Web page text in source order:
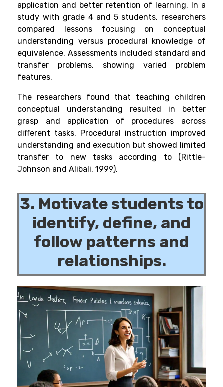
application and better retention of learning. In a
study with grade 4 and 5 students, researchers
compared lessons focusing on conceptual
understanding versus procedural knowledge of
equivalence. Assessments included standard and
transfer problems, showing varied problem
features.
The researchers found that teaching children
conceptual understanding resulted in better
grasp and application of procedures across
different tasks. Procedural instruction improved
understanding and execution but showed limited
transfer to new tasks according to (Rittle-
Johnson and Alibali, 1999).
3. Motivate students to
identify, define, and
follow patterns and
relationships.